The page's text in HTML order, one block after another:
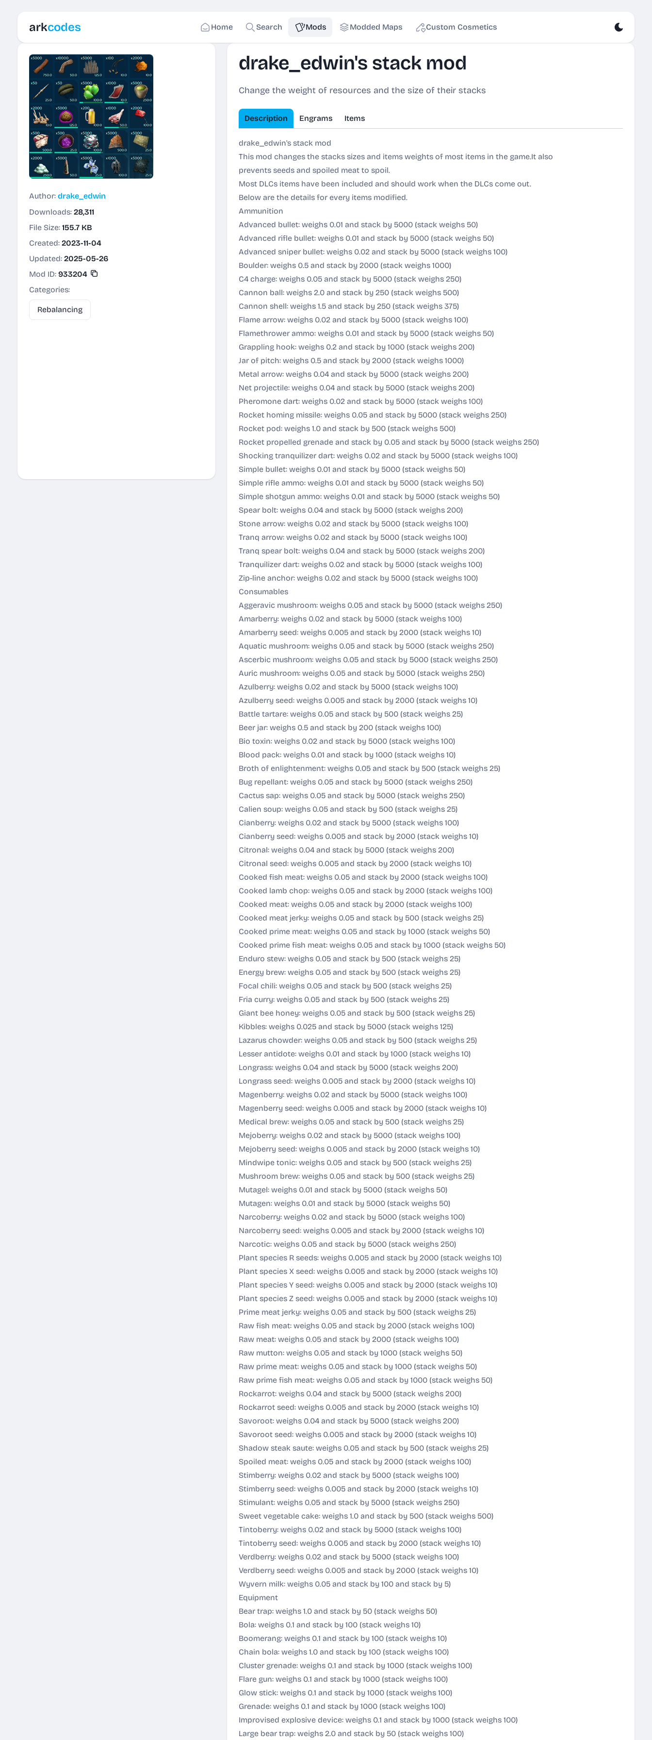
arkcodes Home Search Mods Modded Maps Custom Cosmetics
Author: drake_edwin
Downloads: 28,311
File Size: 155.7 KB
Created: 2023-11-04
Updated: 2025-05-26
Mod ID: 933204
Categories:
Rebalancing
drake_edwin's stack mod
Change the weight of resources and the size of their stacks
Description Engrams Items
drake_edwin's stack mod
This mod changes the stacks sizes and items weights of most items in the game.It also
prevents seeds and spoiled meat to spoil.
Most DLCs items have been included and should work when the DLCs come out.
Below are the details for every items modified.
Ammunition
Advanced bullet: weighs 0.01 and stack by 5000 (stack weighs 50)
Advanced rifle bullet: weighs 0.01 and stack by 5000 (stack weighs 50)
Advanced sniper bullet: weighs 0.02 and stack by 5000 (stack weighs 100)
Boulder: weighs 0.5 and stack by 2000 (stack weighs 1000)
C4 charge: weighs 0.05 and stack by 5000 (stack weighs 250)
Cannon ball: weighs 2.0 and stack by 250 (stack weighs 500)
Cannon shell: weighs 1.5 and stack by 250 (stack weighs 375)
Flame arrow: weighs 0.02 and stack by 5000 (stack weighs 100)
Flamethrower ammo: weighs 0.01 and stack by 5000 (stack weighs 50)
Grappling hook: weighs 0.2 and stack by 1000 (stack weighs 200)
Jar of pitch: weighs 0.5 and stack by 2000 (stack weighs 1000)
Metal arrow: weighs 0.04 and stack by 5000 (stack weighs 200)
Net projectile: weighs 0.04 and stack by 5000 (stack weighs 200)
Pheromone dart: weighs 0.02 and stack by 5000 (stack weighs 100)
Rocket homing missile: weighs 0.05 and stack by 5000 (stack weighs 250)
Rocket pod: weighs 1.0 and stack by 500 (stack weighs 500)
Rocket propelled grenade and stack by 0.05 and stack by 5000 (stack weighs 250)
Shocking tranquilizer dart: weighs 0.02 and stack by 5000 (stack weighs 100)
Simple bullet: weighs 0.01 and stack by 5000 (stack weighs 50)
Simple rifle ammo: weighs 0.01 and stack by 5000 (stack weighs 50)
Simple shotgun ammo: weighs 0.01 and stack by 5000 (stack weighs 50)
Spear bolt: weighs 0.04 and stack by 5000 (stack weighs 200)
Stone arrow: weighs 0.02 and stack by 5000 (stack weighs 100)
Tranq arrow: weighs 0.02 and stack by 5000 (stack weighs 100)
Tranq spear bolt: weighs 0.04 and stack by 5000 (stack weighs 200)
Tranquilizer dart: weighs 0.02 and stack by 5000 (stack weighs 100)
Zip-line anchor: weighs 0.02 and stack by 5000 (stack weighs 100)
Consumables
Aggeravic mushroom: weighs 0.05 and stack by 5000 (stack weighs 250)
Amarberry: weighs 0.02 and stack by 5000 (stack weighs 100)
Amarberry seed: weighs 0.005 and stack by 2000 (stack weighs 10)
Aquatic mushroom: weighs 0.05 and stack by 5000 (stack weighs 250)
Ascerbic mushroom: weighs 0.05 and stack by 5000 (stack weighs 250)
Auric mushroom: weighs 0.05 and stack by 5000 (stack weighs 250)
Azulberry: weighs 0.02 and stack by 5000 (stack weighs 100)
Azulberry seed: weighs 0.005 and stack by 2000 (stack weighs 10)
Battle tartare: weighs 0.05 and stack by 500 (stack weighs 25)
Beer jar: weighs 0.5 and stack by 200 (stack weighs 100)
Bio toxin: weighs 0.02 and stack by 5000 (stack weighs 100)
Blood pack: weighs 0.01 and stack by 1000 (stack weighs 10)
Broth of enlightenment: weighs 0.05 and stack by 500 (stack weighs 25)
Bug repellant: weighs 0.05 and stack by 5000 (stack weighs 250)
Cactus sap: weighs 0.05 and stack by 5000 (stack weighs 250)
Calien soup: weighs 0.05 and stack by 500 (stack weighs 25)
Cianberry: weighs 0.02 and stack by 5000 (stack weighs 100)
Cianberry seed: weighs 0.005 and stack by 2000 (stack weighs 10)
Citronal: weighs 0.04 and stack by 5000 (stack weighs 200)
Citronal seed: weighs 0.005 and stack by 2000 (stack weighs 10)
Cooked fish meat: weighs 0.05 and stack by 2000 (stack weighs 100)
Cooked lamb chop: weighs 0.05 and stack by 2000 (stack weighs 100)
Cooked meat: weighs 0.05 and stack by 2000 (stack weighs 100)
Cooked meat jerky: weighs 0.05 and stack by 500 (stack weighs 25)
Cooked prime meat: weighs 0.05 and stack by 1000 (stack weighs 50)
Cooked prime fish meat: weighs 0.05 and stack by 1000 (stack weighs 50)
Enduro stew: weighs 0.05 and stack by 500 (stack weighs 25)
Energy brew: weighs 0.05 and stack by 500 (stack weighs 25)
Focal chili: weighs 0.05 and stack by 500 (stack weighs 25)
Fria curry: weighs 0.05 and stack by 500 (stack weighs 25)
Giant bee honey: weighs 0.05 and stack by 500 (stack weighs 25)
Kibbles: weighs 0.025 and stack by 5000 (stack weighs 125)
Lazarus chowder: weighs 0.05 and stack by 500 (stack weighs 25)
Lesser antidote: weighs 0.01 and stack by 1000 (stack weighs 10)
Longrass: weighs 0.04 and stack by 5000 (stack weighs 200)
Longrass seed: weighs 0.005 and stack by 2000 (stack weighs 10)
Magenberry: weighs 0.02 and stack by 5000 (stack weighs 100)
Magenberry seed: weighs 0.005 and stack by 2000 (stack weighs 10)
Medical brew: weighs 0.05 and stack by 500 (stack weighs 25)
Mejoberry: weighs 0.02 and stack by 5000 (stack weighs 100)
Mejoberry seed: weighs 0.005 and stack by 2000 (stack weighs 10)
Mindwipe tonic: weighs 0.05 and stack by 500 (stack weighs 25)
Mushroom brew: weighs 0.05 and stack by 500 (stack weighs 25)
Mutagel: weighs 0.01 and stack by 5000 (stack weighs 50)
Mutagen: weighs 0.01 and stack by 5000 (stack weighs 50)
Narcoberry: weighs 0.02 and stack by 5000 (stack weighs 100)
Narcoberry seed: weighs 0.005 and stack by 2000 (stack weighs 10)
Narcotic: weighs 0.05 and stack by 5000 (stack weighs 250)
Plant species R seeds: weighs 0.005 and stack by 2000 (stack weighs 10)
Plant species X seed: weighs 0.005 and stack by 2000 (stack weighs 10)
Plant species Y seed: weighs 0.005 and stack by 2000 (stack weighs 10)
Plant species Z seed: weighs 0.005 and stack by 2000 (stack weighs 10)
Prime meat jerky: weighs 0.05 and stack by 500 (stack weighs 25)
Raw fish meat: weighs 0.05 and stack by 2000 (stack weighs 100)
Raw meat: weighs 0.05 and stack by 2000 (stack weighs 100)
Raw mutton: weighs 0.05 and stack by 1000 (stack weighs 50)
Raw prime meat: weighs 0.05 and stack by 1000 (stack weighs 50)
Raw prime fish meat: weighs 0.05 and stack by 1000 (stack weighs 50)
Rockarrot: weighs 0.04 and stack by 5000 (stack weighs 200)
Rockarrot seed: weighs 0.005 and stack by 2000 (stack weighs 10)
Savoroot: weighs 0.04 and stack by 5000 (stack weighs 200)
Savoroot seed: weighs 0.005 and stack by 2000 (stack weighs 10)
Shadow steak saute: weighs 0.05 and stack by 500 (stack weighs 25)
Spoiled meat: weighs 0.05 and stack by 2000 (stack weighs 100)
Stimberry: weighs 0.02 and stack by 5000 (stack weighs 100)
Stimberry seed: weighs 0.005 and stack by 2000 (stack weighs 10)
Stimulant: weighs 0.05 and stack by 5000 (stack weighs 250)
Sweet vegetable cake: weighs 1.0 and stack by 500 (stack weighs 500)
Tintoberry: weighs 0.02 and stack by 5000 (stack weighs 100)
Tintoberry seed: weighs 0.005 and stack by 2000 (stack weighs 10)
Verdberry: weighs 0.02 and stack by 5000 (stack weighs 100)
Verdberry seed: weighs 0.005 and stack by 2000 (stack weighs 10)
Wyvern milk: weighs 0.05 and stack by 100 and stack by 5)
Equipment
Bear trap: weighs 1.0 and stack by 50 (stack weighs 50)
Bola: weighs 0.1 and stack by 100 (stack weighs 10)
Boomerang: weighs 0.1 and stack by 100 (stack weighs 10)
Chain bola: weighs 1.0 and stack by 100 (stack weighs 100)
Cluster grenade: weighs 0.1 and stack by 1000 (stack weighs 100)
Flare gun: weighs 0.1 and stack by 1000 (stack weighs 100)
Glow stick: weighs 0.1 and stack by 1000 (stack weighs 100)
Grenade: weighs 0.1 and stack by 1000 (stack weighs 100)
Improvised explosive device: weighs 0.1 and stack by 1000 (stack weighs 100)
Large bear trap: weighs 2.0 and stack by 50 (stack weighs 100)